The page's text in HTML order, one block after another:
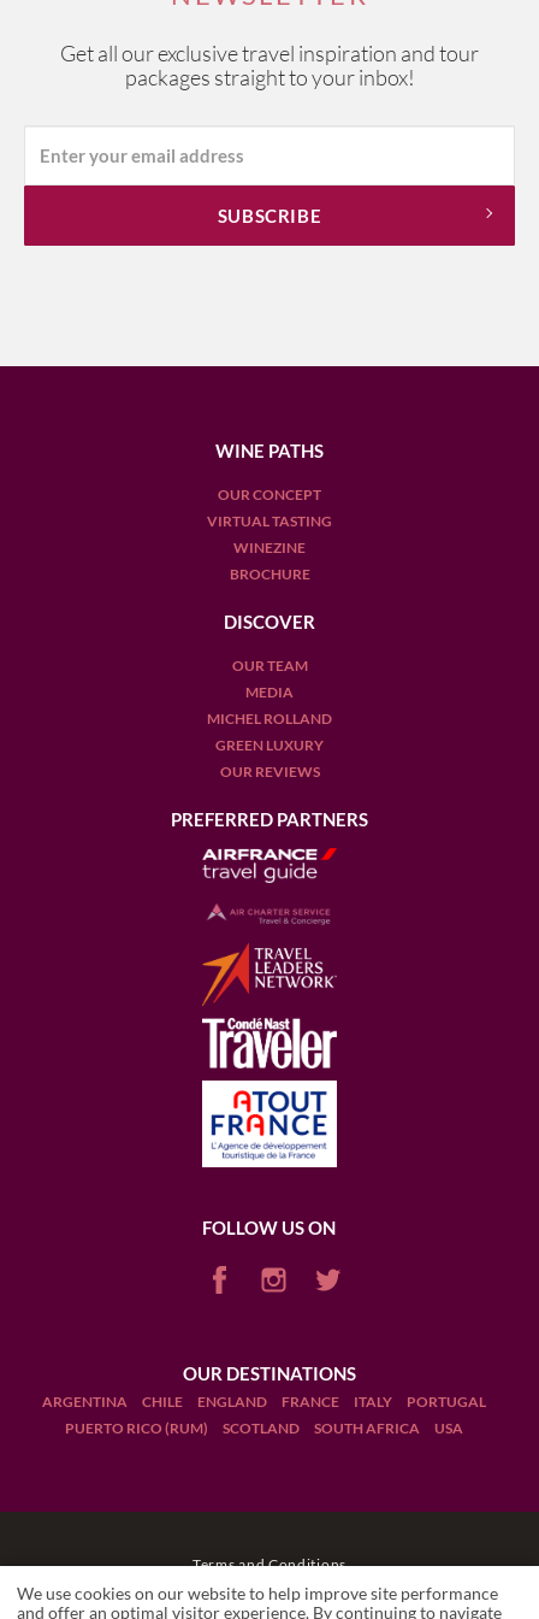
Get all our exclusive travel inspiration and tour
packages straight to your inbox!
WINE PATHS
OUR CONCEPT
VIRTUAL TASTING
WINEZINE
BROCHURE
DISCOVER
OUR TEAM
MEDIA
MICHEL ROLLAND
GREEN LUXURY
OUR REVIEWS
PREFERRED PARTNERS
FOLLOW US ON
OUR DESTINATIONS
ARGENTINA CHILE ENGLAND FRANCE ITALY
PORTUGAL
PUERTO RICO (RUM)
SCOTLAND SOUTH AFRICA USA
Terms and Conditions
Legal Notices
We use cookies on our website to help improve site performance
and offer an optimal visitor experience. By continuing to navigate